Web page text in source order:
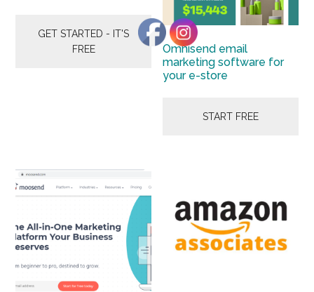
GET STARTED - IT'S
FREE
Omnisend email
marketing software for
your e-store
START FREE